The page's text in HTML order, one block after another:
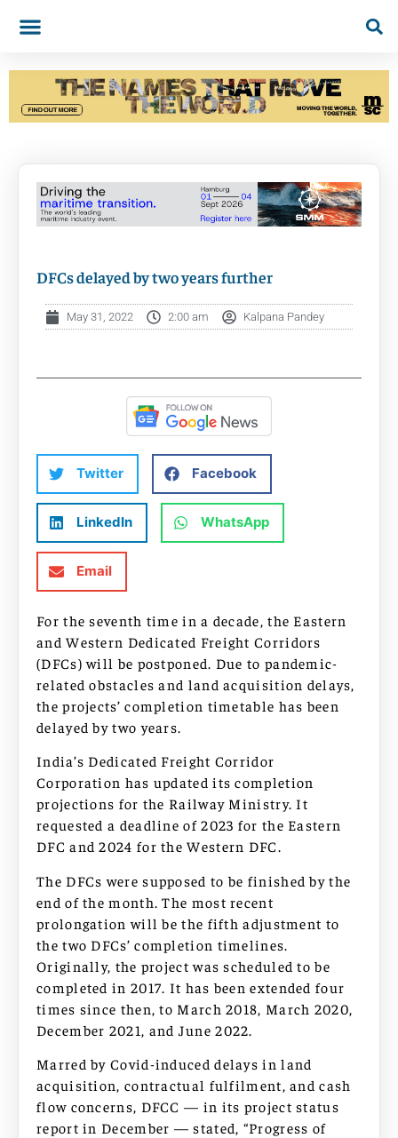
DFCs delayed by two years further
May 31, 2022 2:00 am Kalpana Pandey
Twitter Facebook
LinkedIn WhatsApp
Email
For the seventh time in a decade, the Eastern
and Western Dedicated Freight Corridors
(DFCs) will be postponed. Due to pandemic-
related obstacles and land acquisition delays,
the projects’ completion timetable has been
delayed by two years.
India’s Dedicated Freight Corridor
Corporation has updated its completion
projections for the Railway Ministry. It
requested a deadline of 2023 for the Eastern
DFC and 2024 for the Western DFC.
The DFCs were supposed to be finished by the
end of the month. The most recent
prolongation will be the fifth adjustment to
the two DFCs’ completion timelines.
Originally, the project was scheduled to be
completed in 2017. It has been extended four
times since then, to March 2018, March 2020,
December 2021, and June 2022.
Marred by Covid-induced delays in land
acquisition, contractual fulfilment, and cash
flow concerns, DFCC — in its project status
report in December — stated, “Progress of